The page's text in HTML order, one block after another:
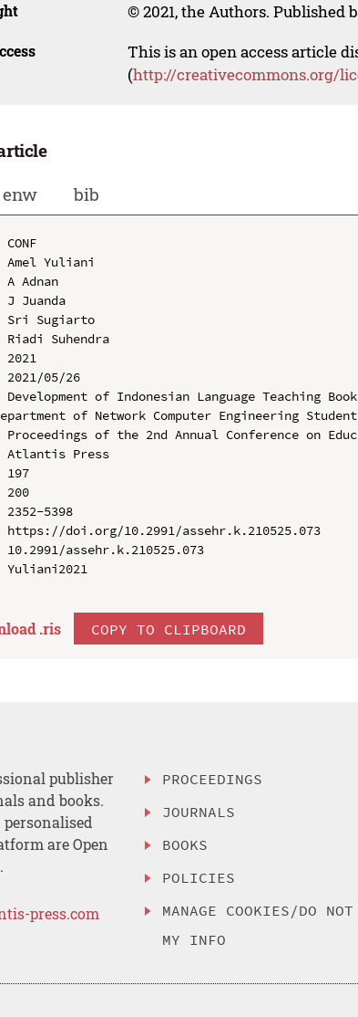
© 2021, the Authors. Published
This is an open access article
(http://creativecommons.org/
enw bib
Amel Yuliani
Adnan
J Juanda
Sri Sugiarto
Riadi Suhendra
2021/05/26
of Indonesian Language Teaching
of Network Computer Engineering
of the 2nd Annual Conference on
Atlantis Press
197
200
5398
https://doi.org/10.2991/assehr.k.210525.073
10.2991/assehr.k.210525.073
.ris COPY TO CLIPBOARD
publisher
and books.
are Open
press.com
PROCEEDINGS
JOURNALS
BOOKS
POLICIES
MANAGE COOKIES/DO
MY INFO